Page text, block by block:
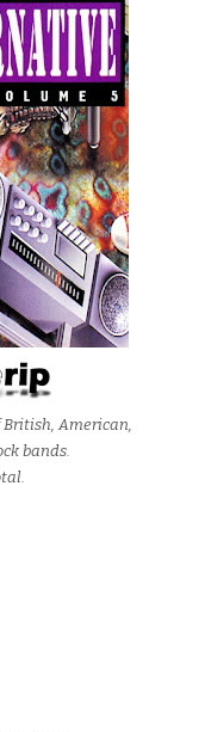
American,
bands.